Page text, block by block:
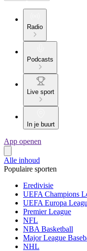
Radio
Podcasts
Live sport
In je buurt
App openen
Alle inhoud
Populaire sporten
Eredivisie
UEFA Champions
UEFA Europa
Premier League
NFL
NBA Basketball
Major League
NHL